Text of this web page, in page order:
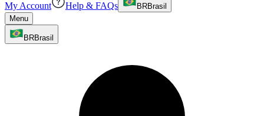
My Account Help & FAQs BRBrasil
Menu
BRBrasil